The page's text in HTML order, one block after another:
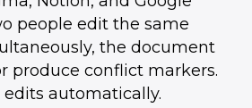
people edit the same
the document
produce conflict markers.
automatically.